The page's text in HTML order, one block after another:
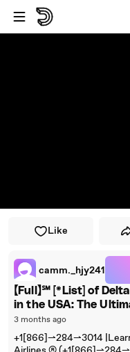
Skip to player
Skip to main content
Like
camm._hjy241
【Full】℠ [*List] of
in the USA: The
3 months ago
+1[866]⇀284⇀3014